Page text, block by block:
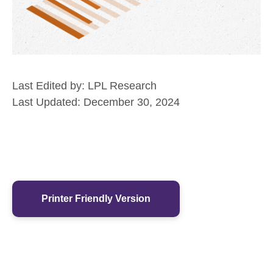
Last Edited by: LPL Research
Last Updated: December 30, 2024
Printer Friendly Version